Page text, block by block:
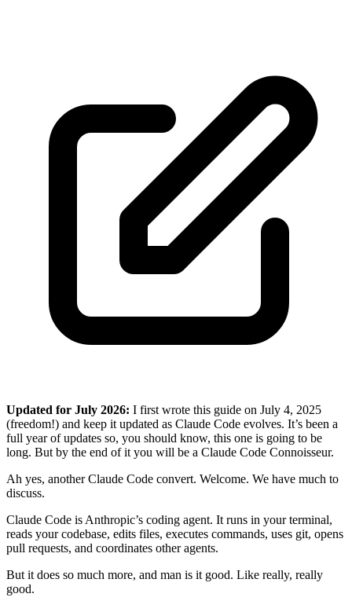
Updated for July 2026: I first wrote this guide on July 4, 2025
(freedom!) and keep it updated as Claude Code evolves. It’s been a
full year of updates so, you should know, this one is going to be
long. But by the end of it you will be a Claude Code Connoisseur.
Ah yes, another Claude Code convert. Welcome. We have much to
discuss.
Claude Code is Anthropic’s coding agent. It runs in your terminal,
reads your codebase, edits files, executes commands, uses git, opens
pull requests, and coordinates other agents.
But it does so much more, and man is it good. Like really, really
good.